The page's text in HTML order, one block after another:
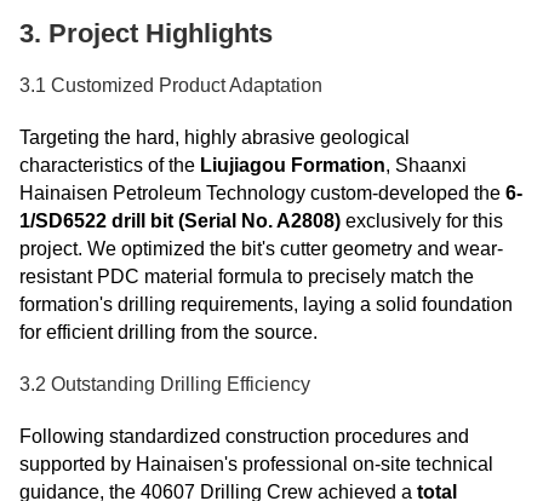
3. Project Highlights
3.1 Customized Product Adaptation
Targeting the hard, highly abrasive geological
characteristics of the Liujiagou Formation, Shaanxi
Hainaisen Petroleum Technology custom-developed the 6-
1/SD6522 drill bit (Serial No. A2808) exclusively for this
project. We optimized the bit's cutter geometry and wear-
resistant PDC material formula to precisely match the
formation's drilling requirements, laying a solid foundation
for efficient drilling from the source.
3.2 Outstanding Drilling Efficiency
Following standardized construction procedures and
supported by Hainaisen's professional on-site technical
guidance, the 40607 Drilling Crew achieved a total